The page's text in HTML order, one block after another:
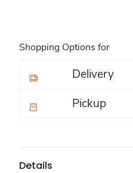
Shopping Options for
Delivery
Pickup
Details